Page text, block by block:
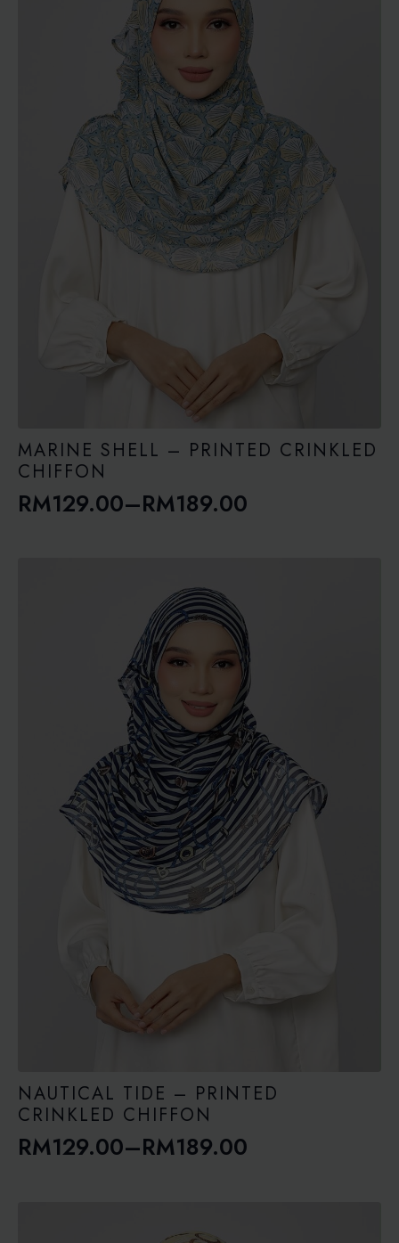
MARINE SHELL – PRINTED CRINKLED
CHIFFON
RM129.00–RM189.00
Price
NAUTICAL TIDE – PRINTED
CRINKLED CHIFFON
RM129.00–RM189.00
Price